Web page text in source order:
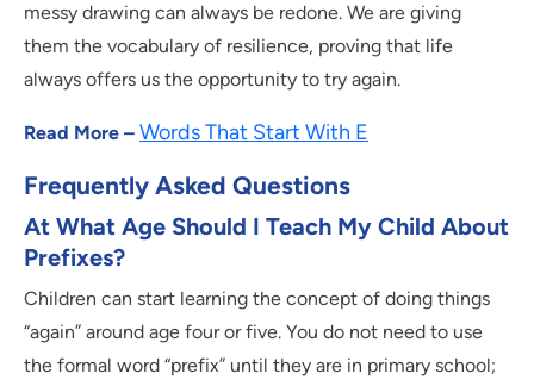
messy drawing can always be redone. We are giving
them the vocabulary of resilience, proving that life
always offers us the opportunity to try again.
Read More – Words That Start With E
Frequently Asked Questions
At What Age Should I Teach My Child About
Prefixes?
Children can start learning the concept of doing things
“again” around age four or five. You do not need to use
the formal word “prefix” until they are in primary school;